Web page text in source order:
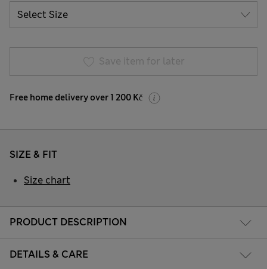
Save item for later
Free home delivery over 1 200 Kč
PRODUCT DESCRIPTION
DETAILS & CARE
SIZE & FIT
Size chart